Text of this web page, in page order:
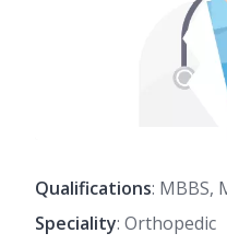
Qualifications: MBBS,
Speciality: Orthopedic